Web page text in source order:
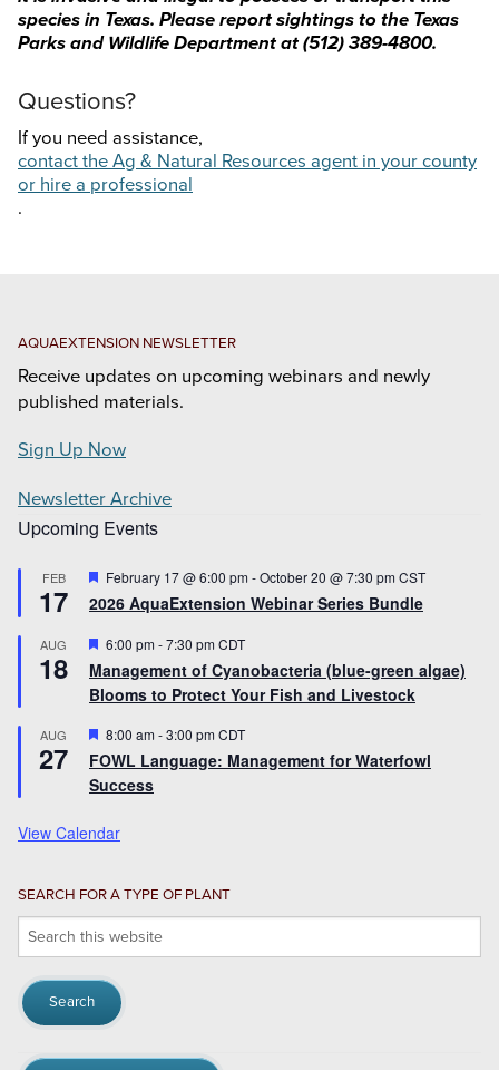
species in Texas. Please report sightings to the Texas
Parks and Wildlife Department at (512) 389-4800.
Questions?
If you need assistance,
contact the Ag & Natural Resources agent in your county
or hire a professional
.
AQUAEXTENSION NEWSLETTER
Receive updates on upcoming webinars and newly
published materials.
Sign Up Now
Newsletter Archive
Upcoming Events
FEB
17
Featured
February 17 @ 6:00 pm -October 20 @ 7:30 pm CST
2026 AquaExtension Webinar Series Bundle
AUG
18
Featured
6:00 pm -7:30 pm CDT
Management of Cyanobacteria (blue-green algae)
Blooms to Protect Your Fish and Livestock
AUG
27
Featured
8:00 am -3:00 pm CDT
FOWL Language: Management for Waterfowl
Success
View Calendar
SEARCH FOR A TYPE OF PLANT
Search